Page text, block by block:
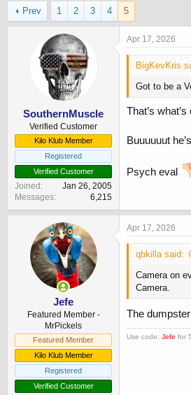
a
d
t
d
Prev 1 2 3 4 5
SouthernMuscle
Verified Customer
Kilo Klub Member
Registered
Verified Customer
Joined
Jan 26, 2005
Messages
6,215
Apr 17, 2026
BigKevKris
Got to be a
That’s
Buuuuuut
Psych eval
Jefe
Featured Member -
MrPickels
Featured Member
Kilo Klub Member
Registered
Verified Customer
Apr 17, 2026
qbkilla said:
Camera on
Camera.
The
Use code: Jefe for